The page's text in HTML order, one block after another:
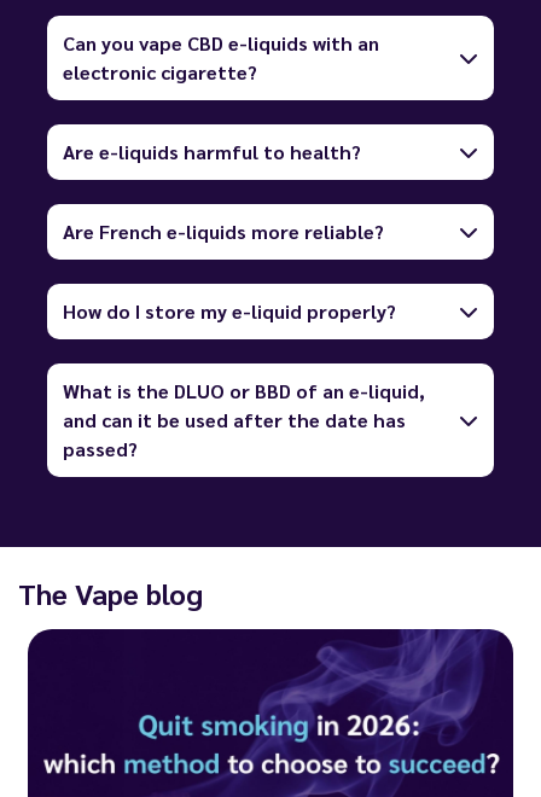
Can you vape CBD e-liquids with an
electronic cigarette?
Are e-liquids harmful to health?
Are French e-liquids more reliable?
How do I store my e-liquid properly?
What is the DLUO or BBD of an e-liquid,
and can it be used after the date has
passed?
The Vape blog